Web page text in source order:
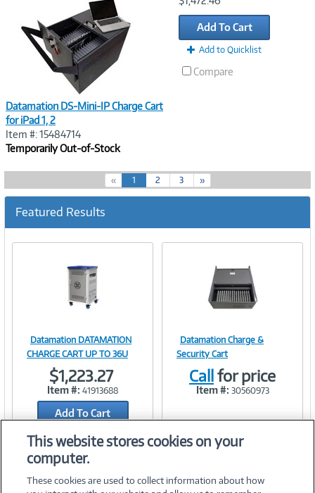
Datamation DS-Mini-IP Charge Cart
for iPad 1, 2
Item #: 15484714
Temporarily Out-of-Stock
Add To Cart
Add to Quicklist
Compare
« 1(
c
r
e
2 3 »
Featured Results
Image
Link
Datamation DATAMATION
CHARGE CART UP TO 36U
$1,223.27
Item #: 41913688
Add To Cart
Add to Quicklist
Datamation Charge &
Security Cart
Callfor price
Item #: 30560973
This website stores cookies on your
computer.
These cookies are used to collect information about how